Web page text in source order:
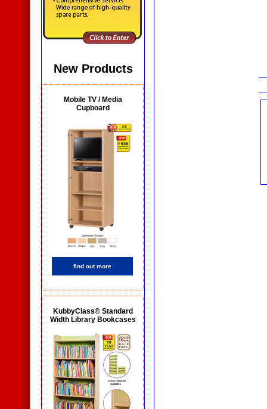
New Products
Mobile TV / Media
Cupboard
find out more
KubbyClass® Standard
Width Library Bookcases